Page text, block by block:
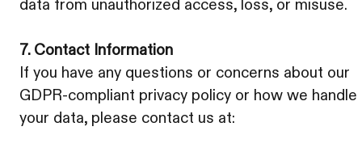
data from unauthorized access, loss, or misuse.
7. Contact Information
If you have any questions or concerns about our
GDPR-compliant privacy policy or how we handle
your data, please contact us at: